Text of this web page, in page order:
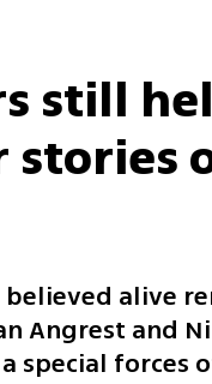
still
stories
believed alive
Angrest and
a special